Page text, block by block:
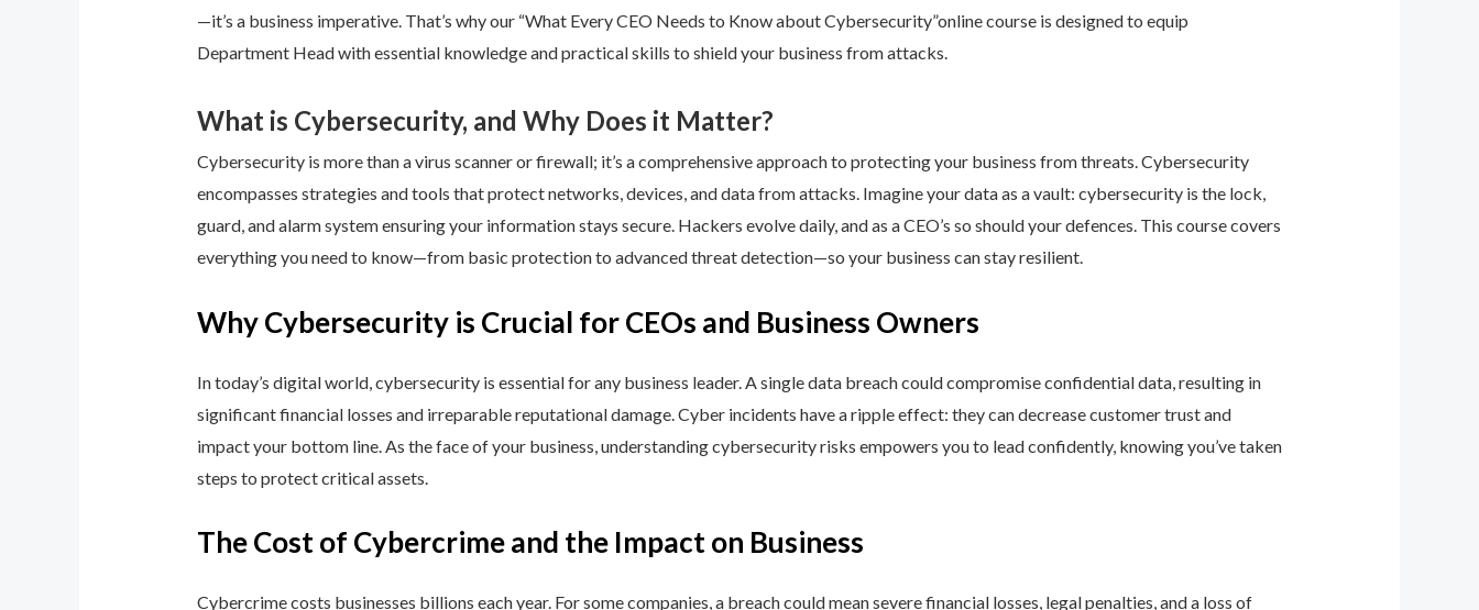
—it’s a business imperative. That’s why our “What Every CEO Needs to Know about Cybersecurity”online course is designed to equip
Department Head with essential knowledge and practical skills to shield your business from attacks.
What is Cybersecurity, and Why Does it Matter?
Cybersecurity is more than a virus scanner or firewall; it’s a comprehensive approach to protecting your business from threats. Cybersecurity
encompasses strategies and tools that protect networks, devices, and data from attacks. Imagine your data as a vault: cybersecurity is the lock,
guard, and alarm system ensuring your information stays secure. Hackers evolve daily, and as a CEO’s so should your defences. This course covers
everything you need to know—from basic protection to advanced threat detection—so your business can stay resilient.
Why Cybersecurity is Crucial for CEOs and Business Owners
In today’s digital world, cybersecurity is essential for any business leader. A single data breach could compromise confidential data, resulting in
significant financial losses and irreparable reputational damage. Cyber incidents have a ripple effect: they can decrease customer trust and
impact your bottom line. As the face of your business, understanding cybersecurity risks empowers you to lead confidently, knowing you’ve taken
steps to protect critical assets.
The Cost of Cybercrime and the Impact on Business
Cybercrime costs businesses billions each year. For some companies, a breach could mean severe financial losses, legal penalties, and a loss of